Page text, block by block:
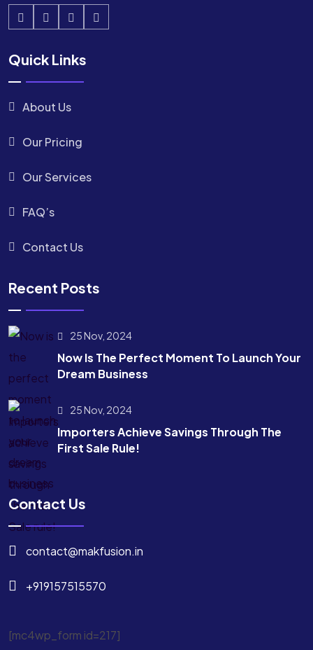
Quick Links
About Us
Our Pricing
Our Services
FAQ’s
Contact Us
Recent Posts
25 Nov, 2024
Now Is The Perfect Moment To Launch Your
Dream Business
25 Nov, 2024
Importers Achieve Savings Through The
First Sale Rule!
Contact Us
contact@makfusion.in
+919157515570
[mc4wp_form id=217]